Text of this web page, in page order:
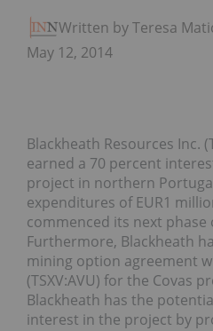
Written by Teresa
May 12, 2014
Blackheath Resources Inc.
earned a 70 percent
project in northern
expenditures of EUR1
commenced its next phase
Furthermore, Blackheath
mining option agreement
(TSXV:AVU) for the Covas
Blackheath has the
interest in the project by